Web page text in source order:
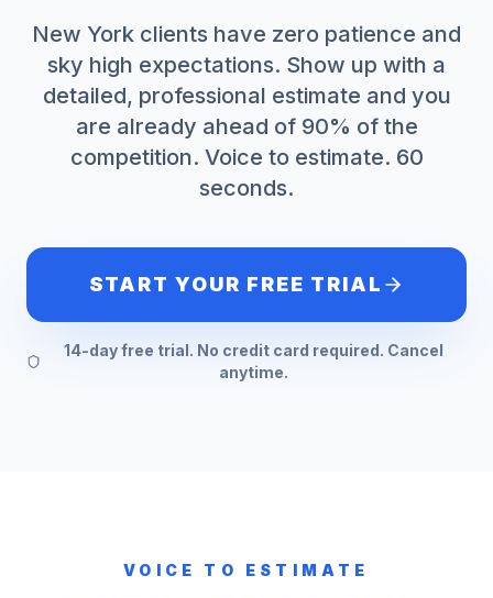
New York clients have zero patience and
sky high expectations. Show up with a
detailed, professional estimate and you
are already ahead of 90% of the
competition. Voice to estimate. 60
seconds.
START YOUR FREE TRIAL
14-day free trial. No credit card required. Cancel
anytime.
VOICE TO ESTIMATE